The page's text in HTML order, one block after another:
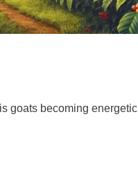
goats becoming energetic